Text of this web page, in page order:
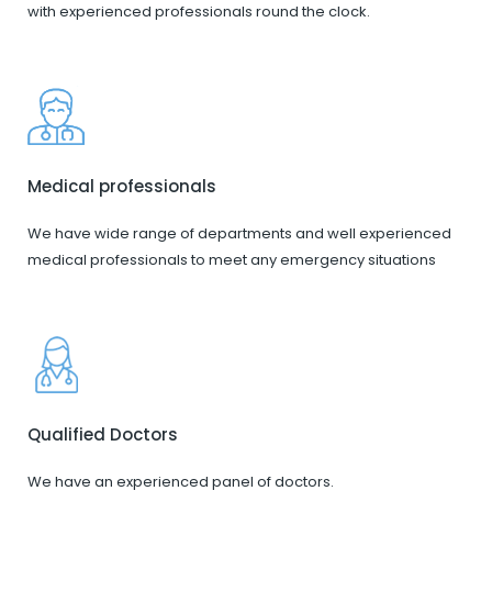
with experienced professionals round the clock.
Medical professionals
We have wide range of departments and well experienced
medical professionals to meet any emergency situations
Qualified Doctors
We have an experienced panel of doctors.